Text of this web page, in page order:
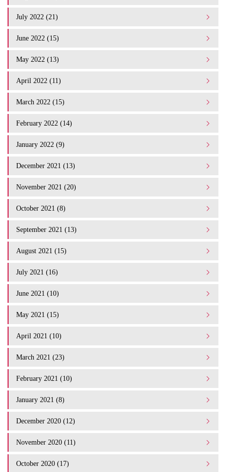
July 2022 (21)
June 2022 (15)
May 2022 (13)
April 2022 (11)
March 2022 (15)
February 2022 (14)
January 2022 (9)
December 2021 (13)
November 2021 (20)
October 2021 (8)
September 2021 (13)
August 2021 (15)
July 2021 (16)
June 2021 (10)
May 2021 (15)
April 2021 (10)
March 2021 (23)
February 2021 (10)
January 2021 (8)
December 2020 (12)
November 2020 (11)
October 2020 (17)